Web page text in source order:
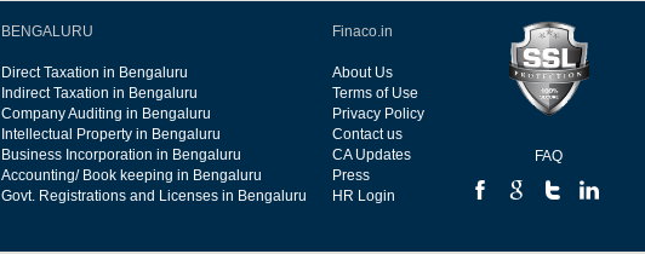
BENGALURU
Direct Taxation in Bengaluru
Indirect Taxation in Bengaluru
Company Auditing in Bengaluru
Intellectual Property in Bengaluru
Business Incorporation in Bengaluru
Accounting/ Book keeping in Bengaluru
Govt. Registrations and Licenses in Bengaluru
Finaco.in
About Us
Terms of Use
Privacy Policy
Contact us
CA Updates
Press
HR Login
FAQ